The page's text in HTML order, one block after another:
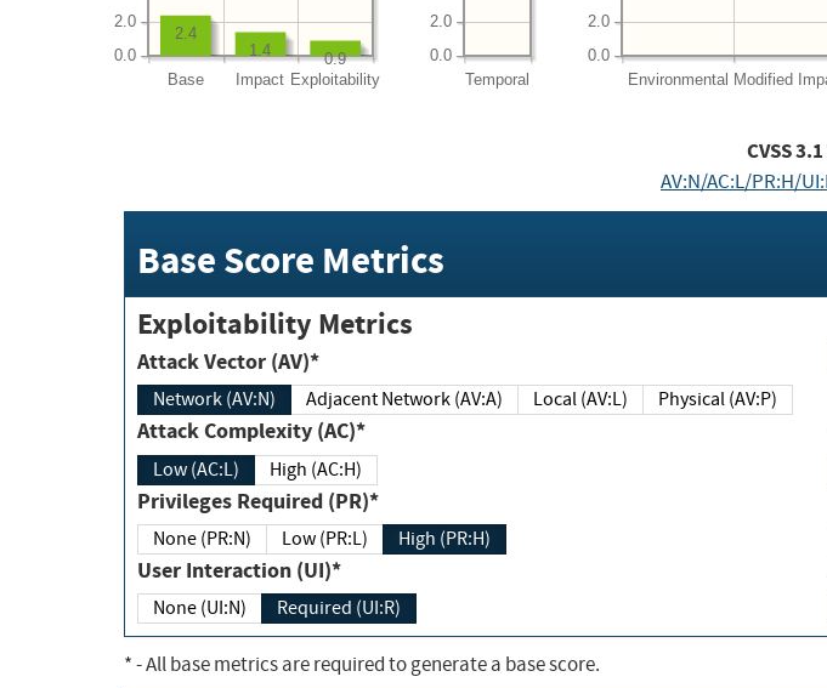
Base Impact Exploitability
0.0
2.0
0.9
1.4
2.4
Temporal
0.0
2.0
Environmental Modified
0.0
2.0
CVSS3.1
AV:N/AC:L/PR:H/
Base Score Metrics
Exploitability Metrics
Attack Vector (AV)*
Network (AV:N) Adjacent Network (AV:A) Local (AV:L) Physical (AV:P)
Attack Complexity (AC)*
Low (AC:L) High (AC:H)
Privileges Required (PR)*
None (PR:N) Low (PR:L) High (PR:H)
User Interaction (UI)*
None (UI:N) Required (UI:R)
*- All base metrics are required to generate a base score.